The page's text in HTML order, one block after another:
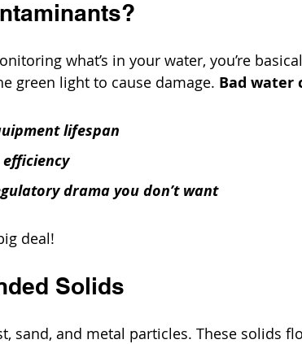
what’s in your water, you’re
green light to cause damage. Bad water
lifespan
drama you don’t want
deal!
Solids
sand, and metal particles. These solids